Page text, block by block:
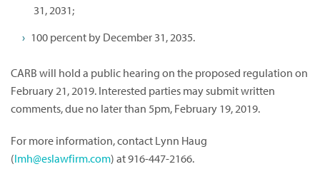
31, 2031;
100 percent by December 31, 2035.
CARB will hold a public hearing on the proposed regulation on
February 21, 2019. Interested parties may submit written
comments, due no later than 5pm, February 19, 2019.
For more information, contact Lynn Haug
(lmh@eslawfirm.com) at 916-447-2166.